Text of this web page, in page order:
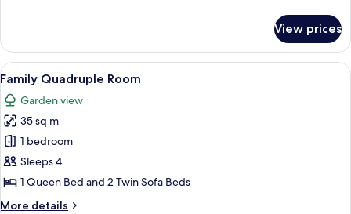
Triple
Room
View prices
View
all
photos
for
Family
Quadruple
Room
A modern bedroom with a large
7
Family Quadruple Room
Garden view
35 sq m
1 bedroom
Sleeps 4
1 Queen Bed and 2 Twin Sofa Beds
More details
More